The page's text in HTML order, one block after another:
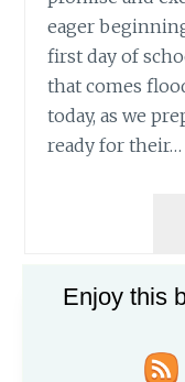
eager
first day of
that comes
today, as we
ready for their…
Enjoy this